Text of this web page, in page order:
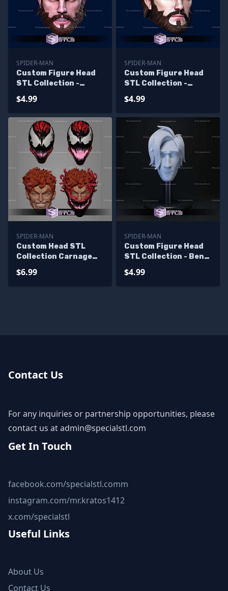
SPIDER-MAN
Custom Figure Head
STL Collection -
Angry
$4.99
SPIDER-MAN
Custom Figure Head
STL Collection -
$4.99
SPIDER-MAN
Custom Head STL
Collection Carnage
$6.99
SPIDER-MAN
Custom Figure Head
STL Collection - Ben
$4.99
Contact Us
For any inquiries or partnership opportunities, please
contact us atadmin@specialstl.com
Get In Touch
facebook.com/specialstl.comm
instagram.com/mr.kratos1412
x.com/specialstl
Useful Links
About Us
Contact Us